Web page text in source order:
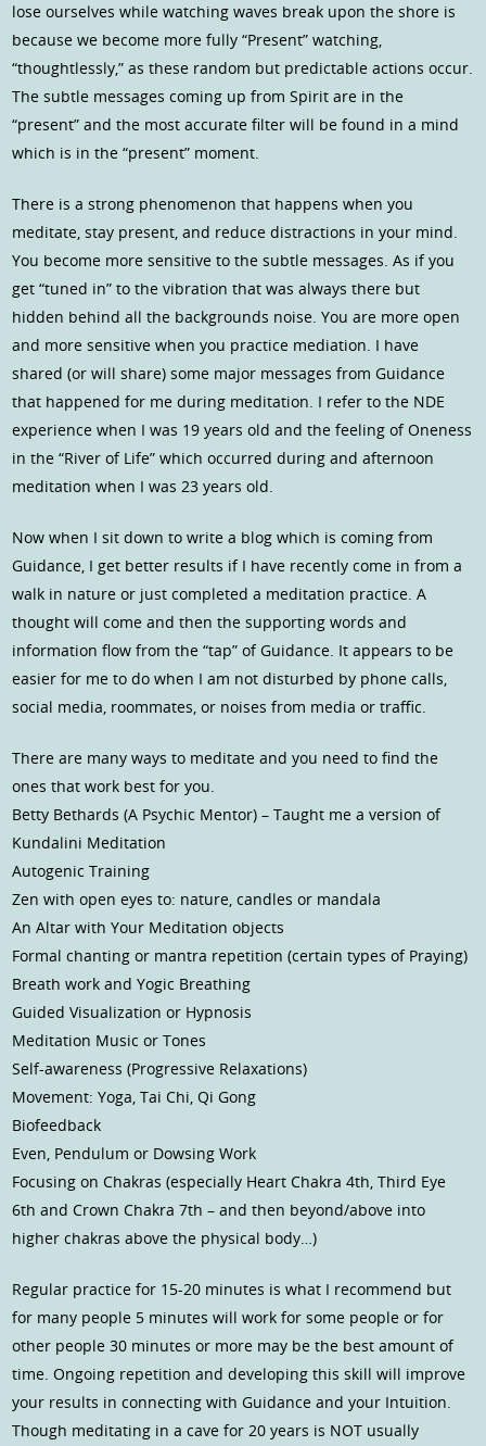
lose ourselves while watching waves break upon the shore is
because we become more fully “Present” watching,
“thoughtlessly,” as these random but predictable actions occur.
The subtle messages coming up from Spirit are in the
“present” and the most accurate filter will be found in a mind
which is in the “present” moment.
There is a strong phenomenon that happens when you
meditate, stay present, and reduce distractions in your mind.
You become more sensitive to the subtle messages. As if you
get “tuned in” to the vibration that was always there but
hidden behind all the backgrounds noise. You are more open
and more sensitive when you practice mediation. I have
shared (or will share) some major messages from Guidance
that happened for me during meditation. I refer to the NDE
experience when I was 19 years old and the feeling of Oneness
in the “River of Life” which occurred during and afternoon
meditation when I was 23 years old.
Now when I sit down to write a blog which is coming from
Guidance, I get better results if I have recently come in from a
walk in nature or just completed a meditation practice. A
thought will come and then the supporting words and
information flow from the “tap” of Guidance. It appears to be
easier for me to do when I am not disturbed by phone calls,
social media, roommates, or noises from media or traffic.
There are many ways to meditate and you need to find the
ones that work best for you.
Betty Bethards (A Psychic Mentor) – Taught me a version of
Kundalini Meditation
Autogenic Training
Zen with open eyes to: nature, candles or mandala
An Altar with Your Meditation objects
Formal chanting or mantra repetition (certain types of Praying)
Breath work and Yogic Breathing
Guided Visualization or Hypnosis
Meditation Music or Tones
Self-awareness (Progressive Relaxations)
Movement: Yoga, Tai Chi, Qi Gong
Biofeedback
Even, Pendulum or Dowsing Work
Focusing on Chakras (especially Heart Chakra 4th, Third Eye
6th and Crown Chakra 7th – and then beyond/above into
higher chakras above the physical body…)
Regular practice for 15-20 minutes is what I recommend but
for many people 5 minutes will work for some people or for
other people 30 minutes or more may be the best amount of
time. Ongoing repetition and developing this skill will improve
your results in connecting with Guidance and your Intuition.
Though meditating in a cave for 20 years is NOT usually